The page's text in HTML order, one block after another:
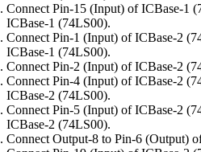
Connect Pin-15 (Input) of ICBase-1
ICBase-1 (74LS00).
Connect Pin-1 (Input) of ICBase-2
ICBase-1 (74LS00).
Connect Pin-2 (Input) of ICBase-2
Connect Pin-4 (Input) of ICBase-2
ICBase-2 (74LS00).
Connect Pin-5 (Input) of ICBase-2
ICBase-2 (74LS00).
Connect Output-8 to Pin-6 (Output)